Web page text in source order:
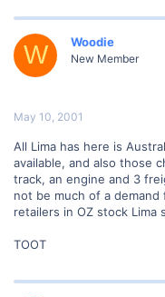
W Woodie
New Member
May 10, 2001
All Lima has here is
available, and also those
track, an engine and 3
not be much of a demand
retailers in OZ stock Lima
TOOT